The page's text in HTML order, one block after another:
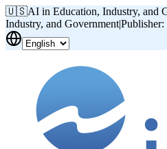
🇺🇸AI in Education, Industry, and
Industry, and Government|